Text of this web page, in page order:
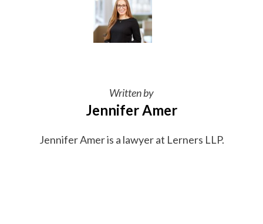
Written by
Jennifer Amer
Jennifer Amer is a lawyer at Lerners LLP.